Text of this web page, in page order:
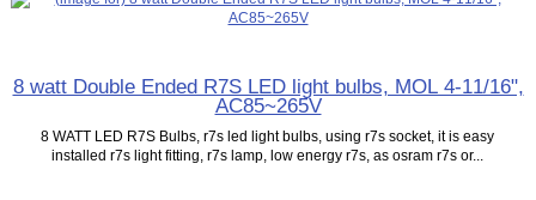
8 watt Double Ended R7S LED light bulbs, MOL 4-11/16",
AC85~265V
8 WATT LED R7S Bulbs, r7s led light bulbs, using r7s socket, it is easy
installed r7s light fitting, r7s lamp, low energy r7s, as osram r7s or...